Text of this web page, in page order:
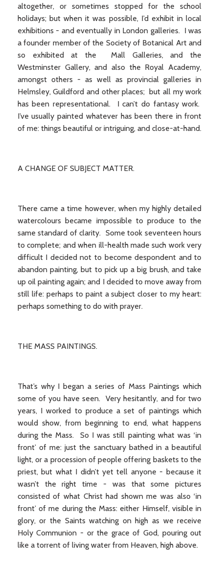
altogether, or sometimes stopped for the school
holidays; but when it was possible, I’d exhibit in local
exhibitions - and eventually in London galleries. I was
a founder member of the Society of Botanical Art and
so exhibited at the Mall Galleries, and the
Westminster Gallery, and also the Royal Academy,
amongst others - as well as provincial galleries in
Helmsley, Guildford and other places; but all my work
has been representational. I can’t do fantasy work.
I’ve usually painted whatever has been there in front
of me: things beautiful or intriguing, and close-at-hand.
A CHANGE OF SUBJECT MATTER.
There came a time however, when my highly detailed
watercolours became impossible to produce to the
same standard of clarity. Some took seventeen hours
to complete; and when ill-health made such work very
difficult I decided not to become despondent and to
abandon painting, but to pick up a big brush, and take
up oil painting again; and I decided to move away from
still life: perhaps to paint a subject closer to my heart:
perhaps something to do with prayer.
THE MASS PAINTINGS.
That’s why I began a series of Mass Paintings which
some of you have seen. Very hesitantly, and for two
years, I worked to produce a set of paintings which
would show, from beginning to end, what happens
during the Mass. So I was still painting what was ‘in
front’ of me: just the sanctuary bathed in a beautiful
light, or a procession of people offering baskets to the
priest, but what I didn’t yet tell anyone - because it
wasn’t the right time - was that some pictures
consisted of what Christ had shown me was also ‘in
front’ of me during the Mass: either Himself, visible in
glory, or the Saints watching on high as we receive
Holy Communion - or the grace of God, pouring out
like a torrent of living water from Heaven, high above.